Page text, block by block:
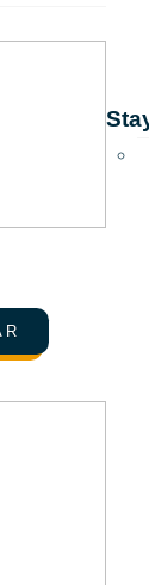
estate
and
can help